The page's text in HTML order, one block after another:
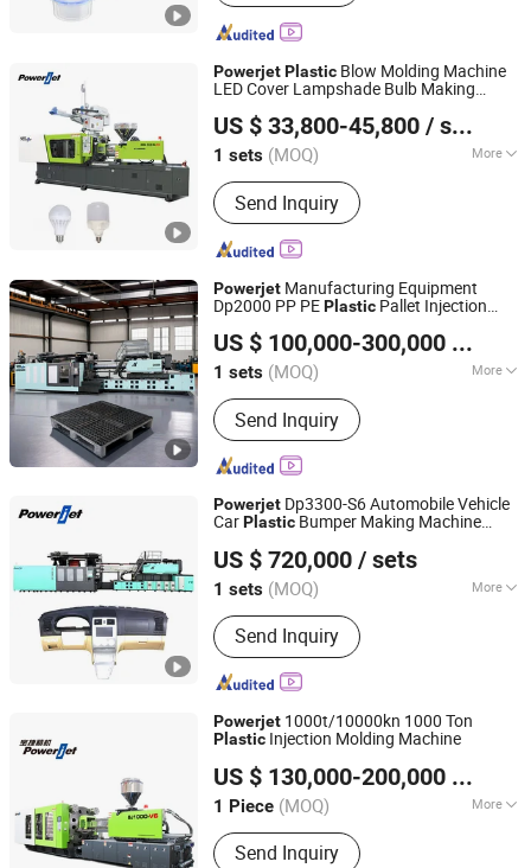
PowerjetPlastic Blow Molding Machine
LED Cover Lampshade Bulb Making
Machine
US $ 33,800-45,800 / sets
1 sets (MOQ) More
Type :Injection Blow Molding
Send Inquiry
Powerjet Plastic Machinery Co., Ltd.
Guangdong, China Since 2006
Powerjet Manufacturing Equipment
Dp2000 PP PEPlastic Pallet Injection
Production Line
US $ 100,000-300,000
1 sets (MOQ) More
Main Products:Injection Molding
Machine
Send Inquiry
Powerjet Plastic Machinery Co., Ltd.
Guangdong, China Since 2006
Powerjet Dp3300-S6 Automobile Vehicle
CarPlastic Bumper Making Machine
US $ 720,000 / sets
1 sets (MOQ) More
Plasticizing Way :
Send Inquiry
Guangdong, China Since 2006
Powerjet 1000t/10000kn 1000 Ton
Plastic Injection Molding Machine
US $ 130,000-200,000
1 Piece (MOQ) More
Main Products:Injection Molding
Machine
Send Inquiry
Powerjet Plastic Machinery Co., Ltd.
Guangdong, China Since 2006